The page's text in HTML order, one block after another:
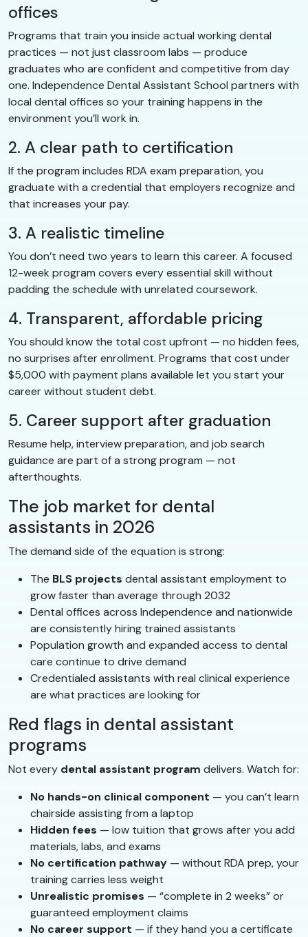
offices
Programs that train you inside actual working dental
practices — not just classroom labs — produce
graduates who are confident and competitive from day
one. Independence Dental Assistant School partners with
local dental offices so your training happens in the
environment you’ll work in.
2. A clear path to certification
If the program includes RDA exam preparation, you
graduate with a credential that employers recognize and
that increases your pay.
3. A realistic timeline
You don’t need two years to learn this career. A focused
12-week program covers every essential skill without
padding the schedule with unrelated coursework.
4. Transparent, affordable pricing
You should know the total cost upfront — no hidden fees,
no surprises after enrollment. Programs that cost under
$5,000 with payment plans available let you start your
career without student debt.
5. Career support after graduation
Resume help, interview preparation, and job search
guidance are part of a strong program — not
afterthoughts.
The job market for dental
assistants in 2026
The demand side of the equation is strong:
The BLS projects dental assistant employment to
grow faster than average through 2032
Dental offices across Independence and nationwide
are consistently hiring trained assistants
Population growth and expanded access to dental
care continue to drive demand
Credentialed assistants with real clinical experience
are what practices are looking for
Red flags in dental assistant
programs
Not every dental assistant program delivers. Watch for:
No hands-on clinical component — you can’t learn
chairside assisting from a laptop
Hidden fees — low tuition that grows after you add
materials, labs, and exams
No certification pathway — without RDA prep, your
training carries less weight
Unrealistic promises — “complete in 2 weeks” or
guaranteed employment claims
No career support — if they hand you a certificate